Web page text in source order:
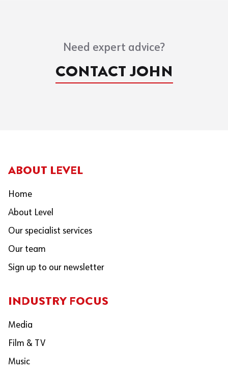
Need expert advice?
CONTACT JOHN
ABOUT LEVEL
Home
About Level
Our specialist services
Our team
Sign up to our newsletter
INDUSTRY FOCUS
Media
Film & TV
Music